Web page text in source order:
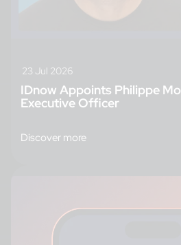
23 Jul 2026
IDnow Appoints Philippe
Executive Officer
Discover more